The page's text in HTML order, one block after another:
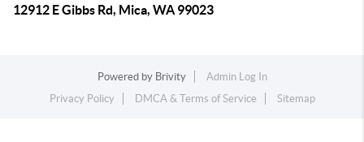
12912 E Gibbs Rd, Mica, WA 99023
Powered by Brivity
Admin Log In
Privacy Policy
DMCA & Terms of Service Sitemap